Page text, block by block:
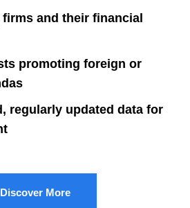
and their financial
promoting foreign or
regularly updated data for
Discover More